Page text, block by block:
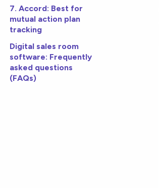
7. Accord: Best for
mutual action plan
tracking
Digital sales room
software: Frequently
asked questions
(FAQs)